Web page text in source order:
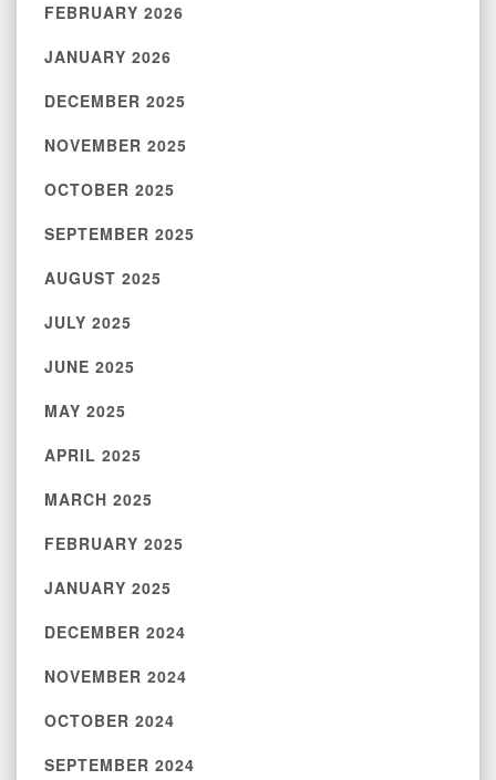
FEBRUARY 2026
JANUARY 2026
DECEMBER 2025
NOVEMBER 2025
OCTOBER 2025
SEPTEMBER 2025
AUGUST 2025
JULY 2025
JUNE 2025
MAY 2025
APRIL 2025
MARCH 2025
FEBRUARY 2025
JANUARY 2025
DECEMBER 2024
NOVEMBER 2024
OCTOBER 2024
SEPTEMBER 2024